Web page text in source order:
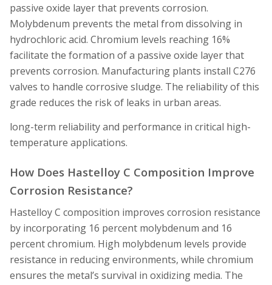
passive oxide layer that prevents corrosion.
Molybdenum prevents the metal from dissolving in
hydrochloric acid. Chromium levels reaching 16%
facilitate the formation of a passive oxide layer that
prevents corrosion. Manufacturing plants install C276
valves to handle corrosive sludge. The reliability of this
grade reduces the risk of leaks in urban areas.
long-term reliability and performance in critical high-
temperature applications.
How Does Hastelloy C Composition Improve
Corrosion Resistance?
Hastelloy C composition improves corrosion resistance
by incorporating 16 percent molybdenum and 16
percent chromium. High molybdenum levels provide
resistance in reducing environments, while chromium
ensures the metal’s survival in oxidizing media. The